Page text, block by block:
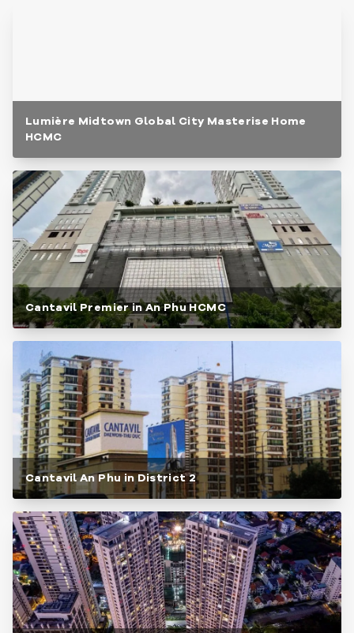
Lumière Midtown Global City Masterise Home
HCMC
Cantavil Premier in An Phu HCMC
Cantavil An Phu in District 2